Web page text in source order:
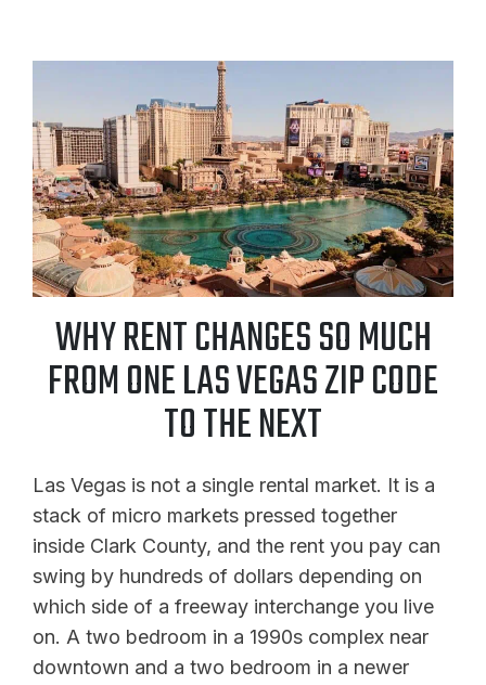
WHY RENT CHANGES SO MUCH
FROM ONE LAS VEGAS ZIP CODE
TO THE NEXT
Las Vegas is not a single rental market. It is a
stack of micro markets pressed together
inside Clark County, and the rent you pay can
swing by hundreds of dollars depending on
which side of a freeway interchange you live
on. A two bedroom in a 1990s complex near
downtown and a two bedroom in a newer